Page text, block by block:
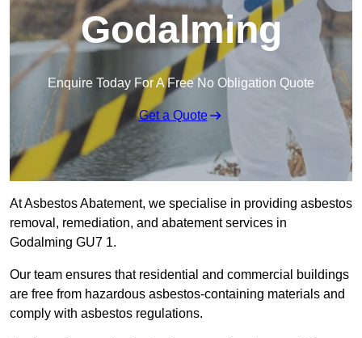
Godalming
Enquire Today For A Free No Obligation Quote
Get a Quote
At Asbestos Abatement, we specialise in providing asbestos
removal, remediation, and abatement services in
Godalming GU7 1.
Our team ensures that residential and commercial buildings
are free from hazardous asbestos-containing materials and
comply with asbestos regulations.